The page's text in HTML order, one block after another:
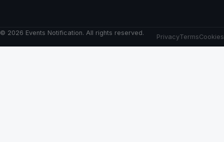
© 2026 Events Notification. All rights reserved.
PrivacyTermsCookies